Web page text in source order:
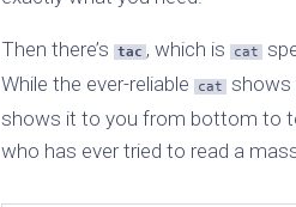
Then there’s tac , which is cat
While the ever-reliable
cat shows
shows it to you from bottom to
who has ever tried to read a